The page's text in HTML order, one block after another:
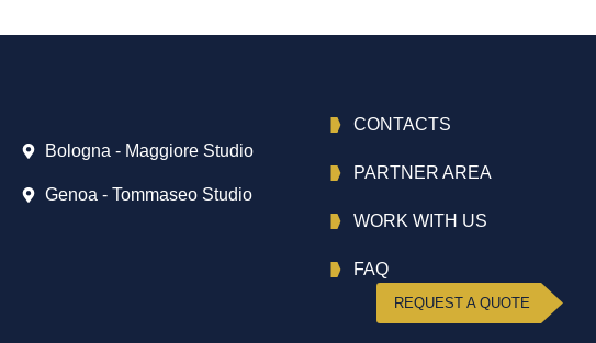
Bologna - Maggiore Studio
Genoa - Tommaseo Studio
CONTACTS
PARTNER AREA
WORK WITH US
FAQ
REQUEST A QUOTE